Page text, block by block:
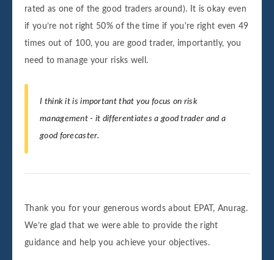
rated as one of the good traders around). It is okay even
if you’re not right 50% of the time if you're right even 49
times out of 100, you are good trader, importantly, you
need to manage your risks well.
I think it is important that you focus on risk
management - it differentiates a good trader and a
good forecaster.
Thank you for your generous words about EPAT, Anurag.
We’re glad that we were able to provide the right
guidance and help you achieve your objectives.